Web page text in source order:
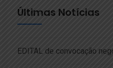
Últimas Notícias
EDITAL de convocação